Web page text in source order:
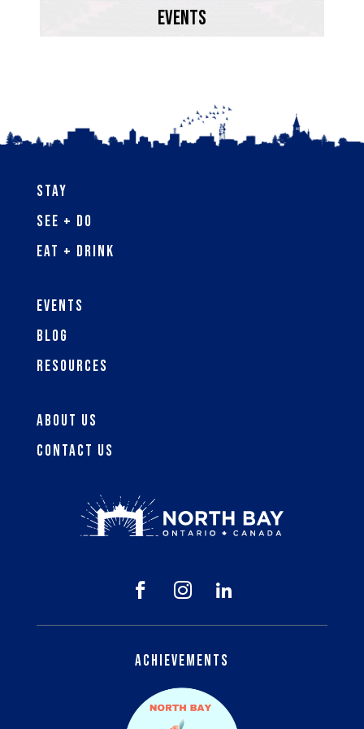
EVENTS
Learn More
Stay
See + Do
Eat + Drink
Events
Blog
Resources
About Us
Contact Us
  
Achievements